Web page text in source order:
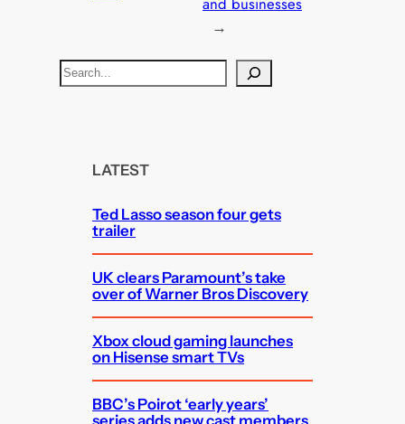
→
S
e
LATEST
Ted Lasso season four gets
trailer
UK clears Paramount’s take
over of Warner Bros Discovery
Xbox cloud gaming launches
on Hisense smart TVs
BBC’s Poirot ‘early years’
series adds new cast members